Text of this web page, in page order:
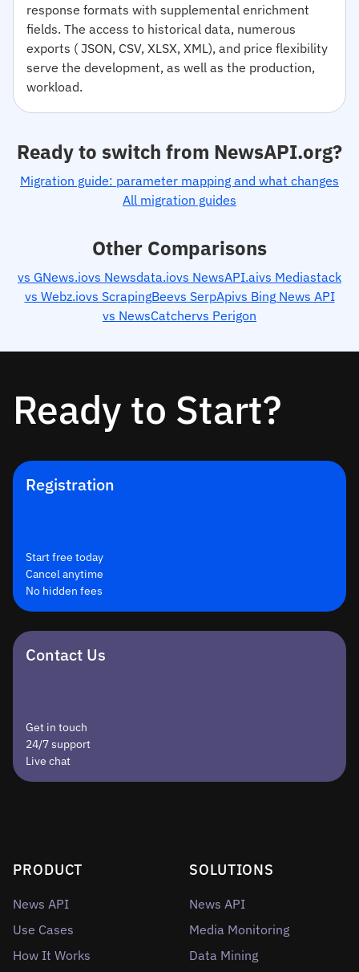
response formats with supplemental enrichment
fields. The access to historical data, numerous
exports ( JSON, CSV, XLSX, XML), and price flexibility
serve the development, as well as the production,
workload.
Ready to switch from NewsAPI.org?
Migration guide: parameter mapping and what changes
All migration guides
Other Comparisons
vs GNews.iovs Newsdata.iovs NewsAPI.aivs Mediastack
vs Webz.iovs ScrapingBeevs SerpApivs Bing News API
vs NewsCatchervs Perigon
Ready to Start?
Registration
Start free today
Cancel anytime
No hidden fees
Contact Us
Get in touch
24/7 support
Live chat
PRODUCT
News API
Use Cases
How It Works
SOLUTIONS
News API
Media Monitoring
Data Mining